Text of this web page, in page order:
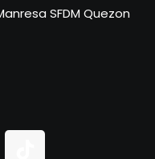
SFDM Quezon